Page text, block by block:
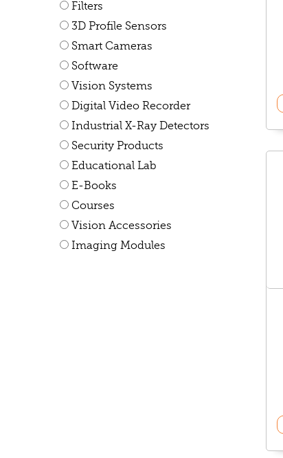
Filters
3D Profile Sensors
Smart Cameras
Software
Vision Systems
Digital Video Recorder
Industrial X-Ray Detectors
Security Products
Educational Lab
E-Books
Courses
Vision Accessories
Imaging Modules